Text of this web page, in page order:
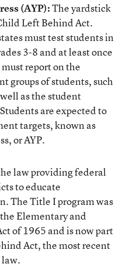
(AYP):The yardstick
Left Behind Act.
must test students in
3-8 and at least once
report on the
groups of students, such
as the student
are expected to
targets, known as
or AYP.
law providing federal
to educate
The Title I program was
Elementary and
of 1965 and is now part
Act, the most recent